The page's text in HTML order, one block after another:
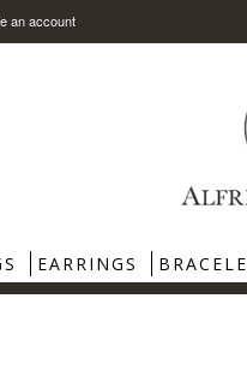
an account
EARRINGS